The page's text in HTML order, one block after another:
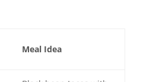
Meal Idea